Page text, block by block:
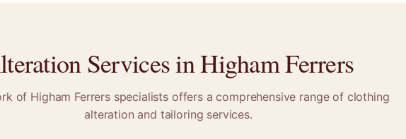
Services inHigham Ferrers
of Higham Ferrersspecialists offers a comprehensive range of clothing
alteration and tailoring services.